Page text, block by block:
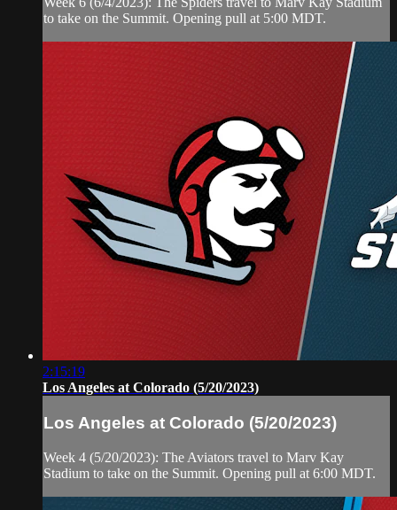
to take on the Summit. Opening pull at 5:00 MDT.
2:15:19
Los Angeles at Colorado (5/20/2023)
Los Angeles at Colorado (5/20/2023)
Week 4 (5/20/2023): The Aviators travel to Marv Kay
Stadium to take on the Summit. Opening pull at 6:00 MDT.